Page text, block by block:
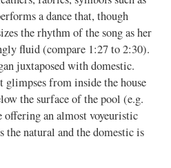
a dance that, though
the rhythm of the song as her
fluid (compare 1:27 to 2:30).
juxtaposed with domestic.
glimpses from inside the house
the surface of the pool (e.g.
offering an almost voyeuristic
the natural and the domestic is